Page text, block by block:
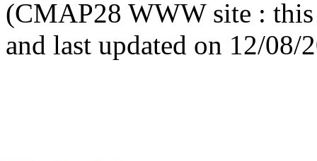
(CMAP28 WWW site : this
and last updated on 12/08/